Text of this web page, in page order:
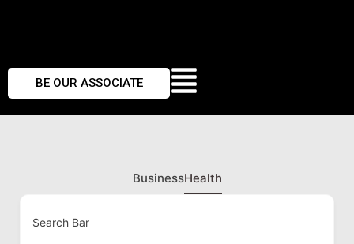
BE OUR ASSOCIATE
BusinessHealth
Search Bar